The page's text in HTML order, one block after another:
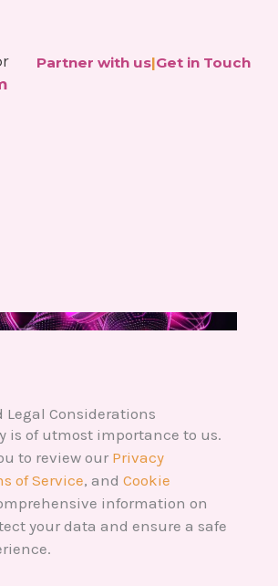
Partner with us|Get in Touch
Legal Considerations
is of utmost importance to us.
to review our Privacy
of Service, and Cookie
information on
your data and ensure a safe